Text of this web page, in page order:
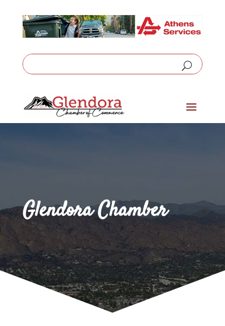
Glendora Chamber